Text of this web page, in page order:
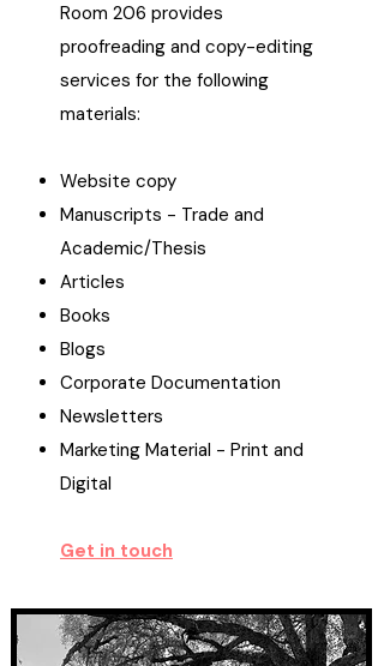
Room 206 provides
proofreading and copy-editing
services for the following
materials:
Website copy
Manuscripts - Trade and
Academic/Thesis
Articles
Books
Blogs
Corporate Documentation
Newsletters
Marketing Material - Print and
Digital
Get in touch